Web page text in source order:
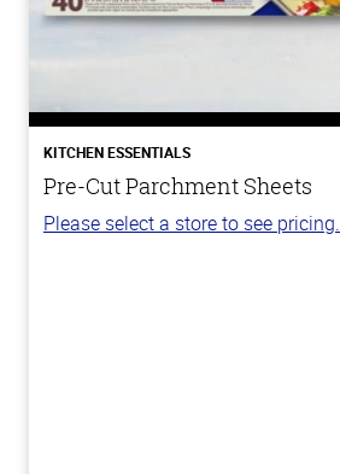
KITCHEN ESSENTIALS
Pre-Cut Parchment Sheets
Please select a store to see pricing.